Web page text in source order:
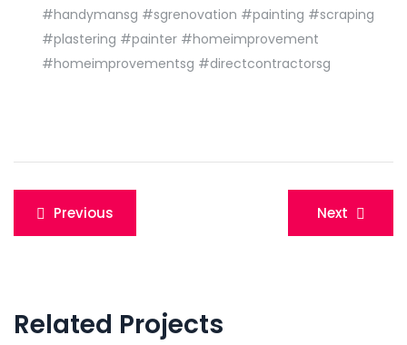
#handymansg #sgrenovation #painting #scraping
#plastering #painter #homeimprovement
#homeimprovementsg #directcontractorsg
Post
navigation
Previous Next
Related Projects